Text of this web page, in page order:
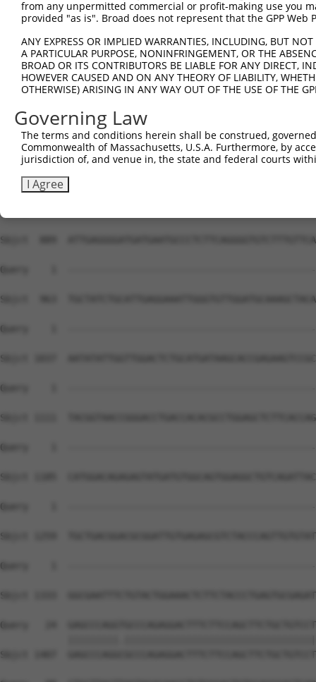
from any unpermitted commercial or profit-making use you
provided "as is". Broad does not represent that the GPP
ANY EXPRESS OR IMPLIED WARRANTIES, INCLUDING, BUT
A PARTICULAR PURPOSE, NONINFRINGEMENT, OR THE
BROAD OR ITS CONTRIBUTORS BE LIABLE FOR ANY DIRECT,
HOWEVER CAUSED AND ON ANY THEORY OF LIABILITY,
OTHERWISE) ARISING IN ANY WAY OUT OF THE USE OF THE
Governing Law
The terms and conditions herein shall be construed,
Commonwealth of Massachusetts, U.S.A. Furthermore, by
jurisdiction of, and venue in, the state and federal courts
I Agree